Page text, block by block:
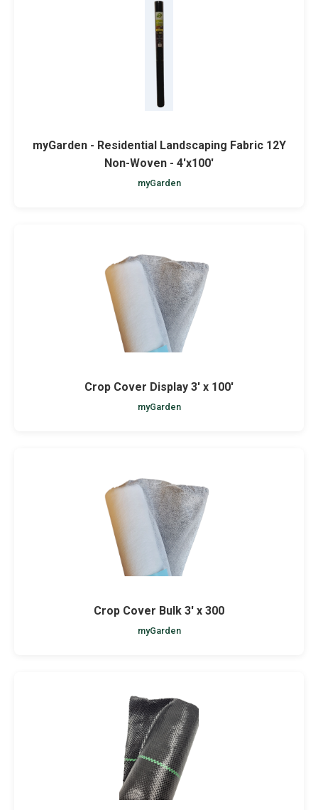
myGarden - Residential Landscaping Fabric 12Y
Non-Woven - 4'x100'
myGarden
Crop Cover Display 3' x 100'
myGarden
Crop Cover Bulk 3' x 300
myGarden